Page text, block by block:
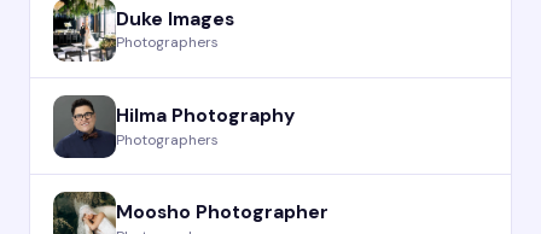
Duke Images
Photographers
Hilma Photography
Photographers
Moosho Photographer